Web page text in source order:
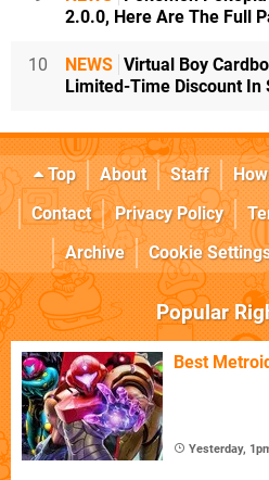
2.0.0, Here Are The Full
10 NEWS Virtual Boy
Limited-Time Discount In
Top About Staff
Contact
Privacy Policy
Archive
Cookie
Popular
Best
Yesterday,